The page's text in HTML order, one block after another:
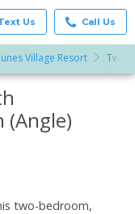
Us Call Us
Village Resort Two-
(Angle)
two-bedroom,